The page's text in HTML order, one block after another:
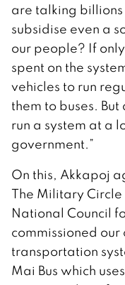
are talking billions
subsidise even a
our people? If
spent on the
vehicles to run
them to buses.
run a system at a
government.”
On this, Akkapoj
The Military
National Council
commissioned
transportation
Mai Bus which